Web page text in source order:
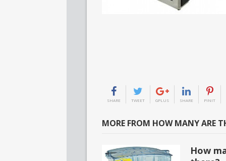
SHARE TWEET GPLUS SHARE PINIT
MORE FROM HOW MANY ARE
How